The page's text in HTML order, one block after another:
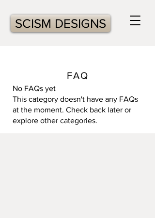
SCISM DESIGNS
FAQ
No FAQs yet
This category doesn't have any FAQs
at the moment. Check back later or
explore other categories.